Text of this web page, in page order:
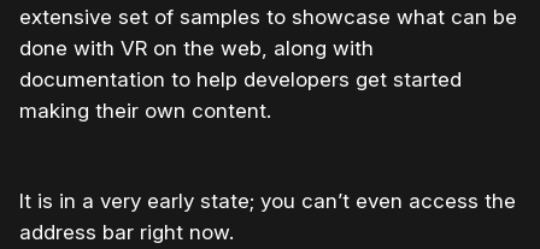
extensive set of samples to showcase what can be
done with VR on the web, along with
documentation to help developers get started
making their own content.
It is in a very early state; you can’t even access the
address bar right now.